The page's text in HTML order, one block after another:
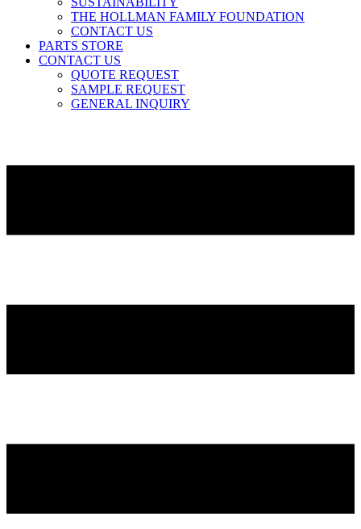
THE HOLLMAN FAMILY FOUNDATION
CONTACT US
PARTS STORE
CONTACT US
QUOTE REQUEST
SAMPLE REQUEST
GENERAL INQUIRY